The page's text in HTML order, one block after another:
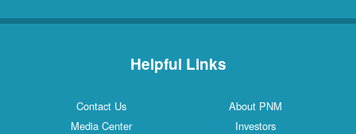
Helpful Links
Contact Us
About PNM
Media Center
Investors